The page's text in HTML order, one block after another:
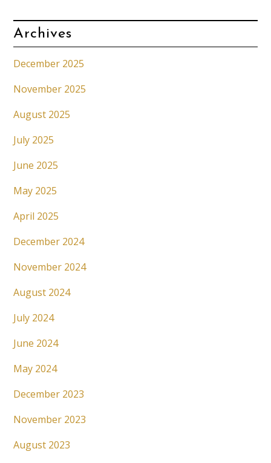
Archives
December 2025
November 2025
August 2025
July 2025
June 2025
May 2025
April 2025
December 2024
November 2024
August 2024
July 2024
June 2024
May 2024
December 2023
November 2023
August 2023